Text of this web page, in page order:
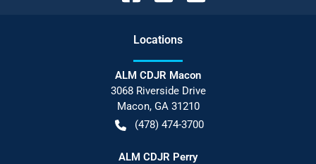
Locations
ALM CDJR Macon
3068 Riverside Drive
Macon, GA 31210
(478) 474-3700
ALM CDJR Perry